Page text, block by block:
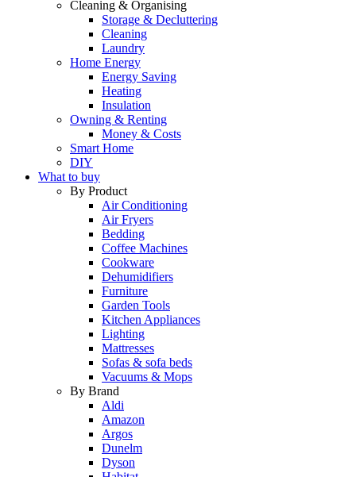
Cleaning & Organising
Storage & Decluttering
Cleaning
Laundry
Home Energy
Energy Saving
Heating
Insulation
Owning & Renting
Money & Costs
Smart Home
DIY
What to buy
By Product
Air Conditioning
Air Fryers
Bedding
Coffee Machines
Cookware
Dehumidifiers
Furniture
Garden Tools
Kitchen Appliances
Lighting
Mattresses
Sofas & sofa beds
Vacuums & Mops
By Brand
Aldi
Amazon
Argos
Dunelm
Dyson